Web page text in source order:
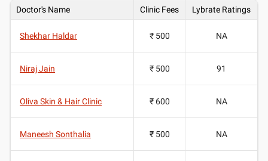
Doctor's Name Clinic Fees Lybrate Ratings
Shekhar Haldar ₹ 500 NA
Niraj Jain ₹ 500 91
Oliva Skin & Hair Clinic ₹ 600 NA
Maneesh Sonthalia ₹ 500 NA